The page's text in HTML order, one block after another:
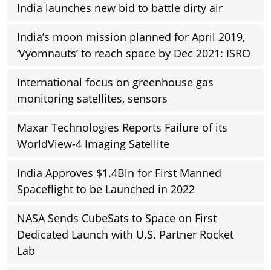
India launches new bid to battle dirty air
India’s moon mission planned for April 2019,
‘Vyomnauts’ to reach space by Dec 2021: ISRO
International focus on greenhouse gas
monitoring satellites, sensors
Maxar Technologies Reports Failure of its
WorldView-4 Imaging Satellite
India Approves $1.4Bln for First Manned
Spaceflight to be Launched in 2022
NASA Sends CubeSats to Space on First
Dedicated Launch with U.S. Partner Rocket
Lab